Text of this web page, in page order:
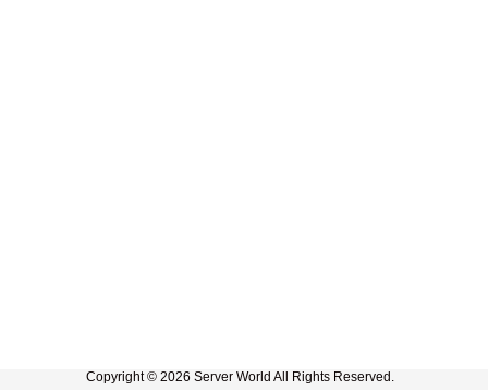
Copyright © 2026 Server World All Rights Reserved.